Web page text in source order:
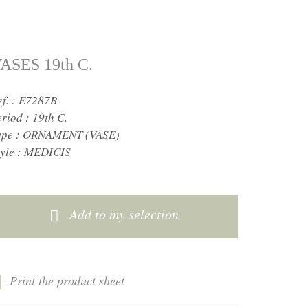
19th C.
: E7287B
: 19th C.
: ORNAMENT (VASE)
: MEDICIS
Add to my selection
Print the product sheet